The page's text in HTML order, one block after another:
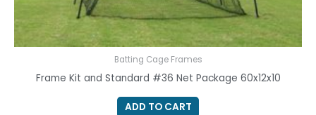
Batting Cage Frames
Frame Kit and Standard #36 Net Package 60x12x10
ADD TO CART